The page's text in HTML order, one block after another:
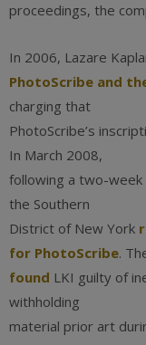
proceedings, the
In 2006, Lazare
PhotoScribe and
charging that
PhotoScribe’s
In March 2008,
following a two-week
the Southern
District of New York
for PhotoScribe.
found LKI guilty of
withholding
material prior art